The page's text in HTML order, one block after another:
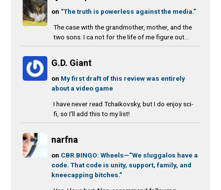
on “The truth is powerless against the media.”
The case with the grandmother, mother, and the
two sons. I ca not for the life of me figure out...
G.D. Giant
on My first draft of this review was entirely
about a video game
I have never read Tchaikovsky, but I do enjoy sci-
fi, so I'll add this to my list!
narfna
on CBR BINGO: Wheels—”We sluggalos have a
code. That code is unity, support, family, and
kneecapping bitches.”